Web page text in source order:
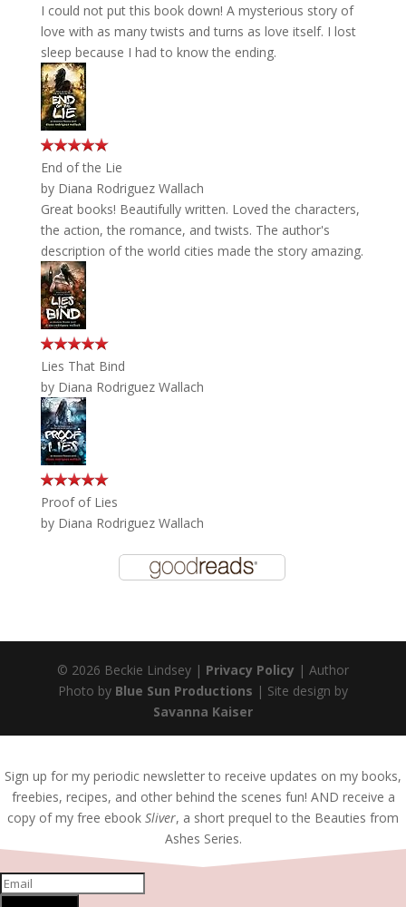
I could not put this book down! A mysterious story of
love with as many twists and turns as love itself. I lost
sleep because I had to know the ending.
End of the Lie
by Diana Rodriguez Wallach
Great books! Beautifully written. Loved the characters,
the action, the romance, and twists. The author's
description of the world cities made the story amazing.
Lies That Bind
by Diana Rodriguez Wallach
Proof of Lies
by Diana Rodriguez Wallach
© 2026 Beckie Lindsey | Privacy Policy | Author
Photo by Blue Sun Productions | Site design by
Savanna Kaiser
Sign up for my periodic newsletter to receive updates on my books,
freebies, recipes, and other behind the scenes fun! AND receive a
copy of my free ebook Sliver, a short prequel to the Beauties from
Ashes Series.